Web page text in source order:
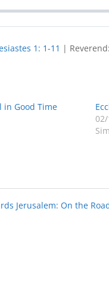
1: 1-11 |
in Good Time
Jerusalem: On the